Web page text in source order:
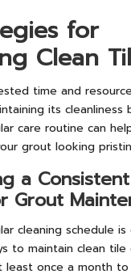
for
Clean
time and
its cleanliness
care routine can
grout looking
a
Grout
cleaning schedule
to maintain clean
least once a month